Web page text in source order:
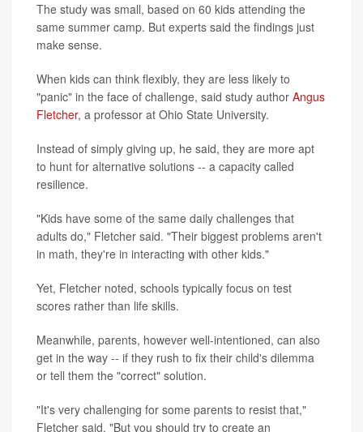
The study was small, based on 60 kids attending the
same summer camp. But experts said the findings just
make sense.
When kids can think flexibly, they are less likely to
"panic" in the face of challenge, said study author Angus
Fletcher, a professor at Ohio State University.
Instead of simply giving up, he said, they are more apt
to hunt for alternative solutions -- a capacity called
resilience.
"Kids have some of the same daily challenges that
adults do," Fletcher said. "Their biggest problems aren't
in math, they're in interacting with other kids."
Yet, Fletcher noted, schools typically focus on test
scores rather than life skills.
Meanwhile, parents, however well-intentioned, can also
get in the way -- if they rush to fix their child's dilemma
or tell them the "correct" solution.
"It's very challenging for some parents to resist that,"
Fletcher said. "But you should try to create an